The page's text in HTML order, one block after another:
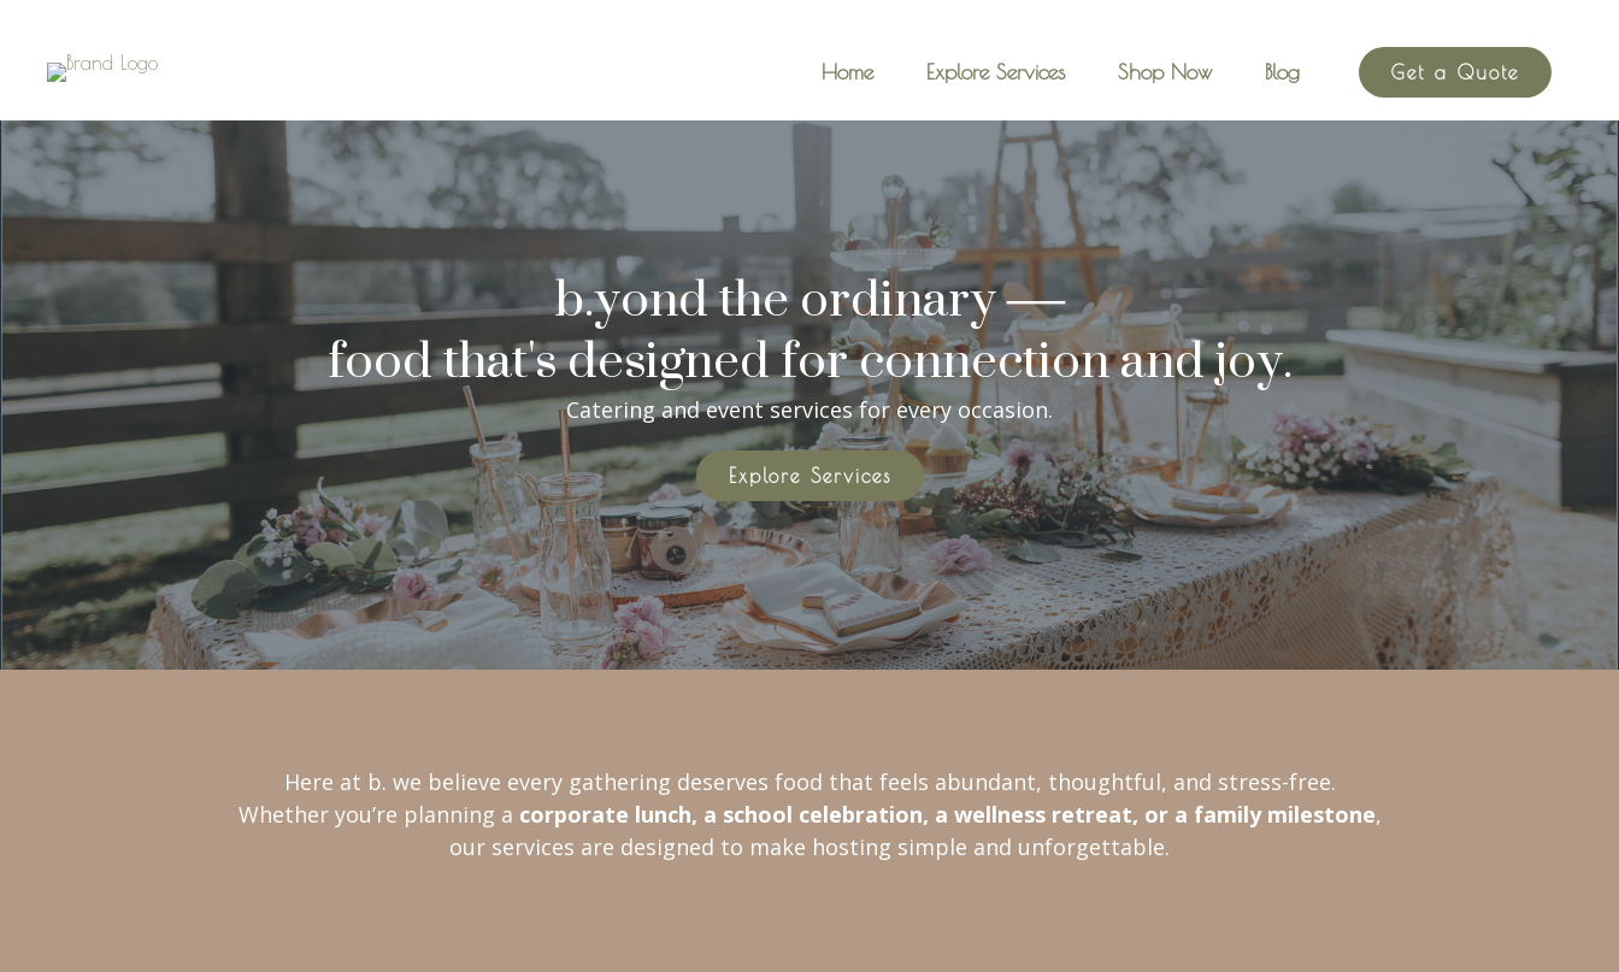
Home Explore Services Shop Now Blog Get a Quote
b.yond the ordinary —
food that's designed for connection and joy.
Catering and event services for every occasion.
Explore Services
Here at b. we believe every gathering deserves food that feels abundant, thoughtful, and stress-free.
Whether you’re planning a corporate lunch, a school celebration, a wellness retreat, or a family milestone,
our services are designed to make hosting simple and unforgettable.